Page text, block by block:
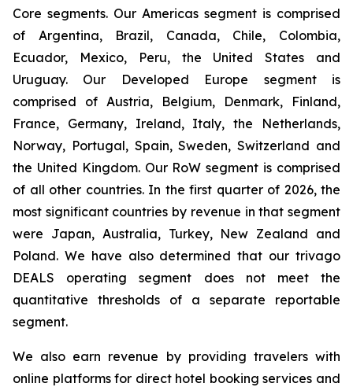
Core segments. Our Americas segment is comprised
of Argentina, Brazil, Canada, Chile, Colombia,
Ecuador, Mexico, Peru, the United States and
Uruguay. Our Developed Europe segment is
comprised of Austria, Belgium, Denmark, Finland,
France, Germany, Ireland, Italy, the Netherlands,
Norway, Portugal, Spain, Sweden, Switzerland and
the United Kingdom. Our RoW segment is comprised
of all other countries. In the first quarter of 2026, the
most significant countries by revenue in that segment
were Japan, Australia, Turkey, New Zealand and
Poland. We have also determined that our trivago
DEALS operating segment does not meet the
quantitative thresholds of a separate reportable
segment.
We also earn revenue by providing travelers with
online platforms for direct hotel booking services and